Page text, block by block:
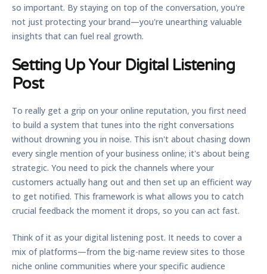
so important. By staying on top of the conversation, you're
not just protecting your brand—you're unearthing valuable
insights that can fuel real growth.
Setting Up Your Digital Listening
Post
To really get a grip on your online reputation, you first need
to build a system that tunes into the right conversations
without drowning you in noise. This isn't about chasing down
every single mention of your business online; it's about being
strategic. You need to pick the channels where your
customers actually hang out and then set up an efficient way
to get notified. This framework is what allows you to catch
crucial feedback the moment it drops, so you can act fast.
Think of it as your digital listening post. It needs to cover a
mix of platforms—from the big-name review sites to those
niche online communities where your specific audience